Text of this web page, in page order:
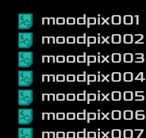
moodpix001
moodpix002
moodpix003
moodpix004
moodpix005
moodpix006
moodpix007